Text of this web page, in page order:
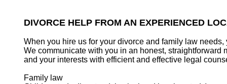
DIVORCE HELP FROM AN EXPERIENCED
When you hire us for your divorce and family law
We communicate with you in an honest,
and your interests with efficient and effective legal
Family law